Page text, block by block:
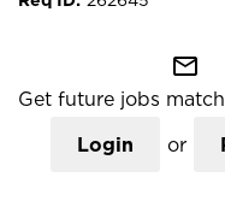
mail_outline
Get future jobs
Login or